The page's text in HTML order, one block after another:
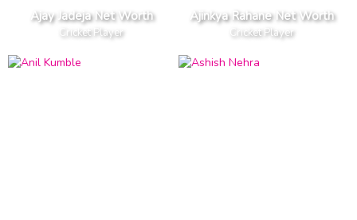
Ajay Jadeja Net Worth
Cricket Player
Ajinkya Rahane Net Worth
Cricket Player